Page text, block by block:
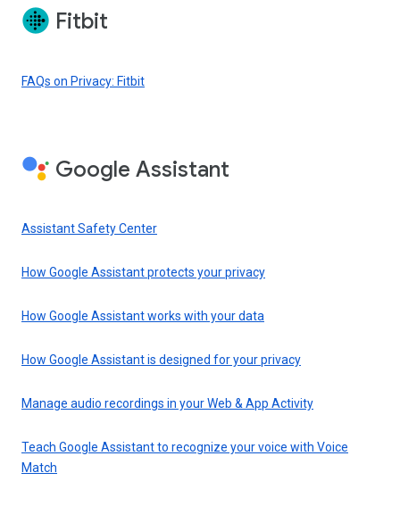
Fitbit
FAQs on Privacy: Fitbit
Google Assistant
Assistant Safety Center
How Google Assistant protects your privacy
How Google Assistant works with your data
How Google Assistant is designed for your privacy
Manage audio recordings in your Web & App Activity
Teach Google Assistant to recognize your voice with Voice
Match